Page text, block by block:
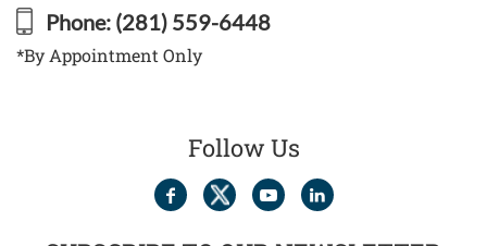
Phone: (281) 559-6448
*By Appointment Only
Follow Us